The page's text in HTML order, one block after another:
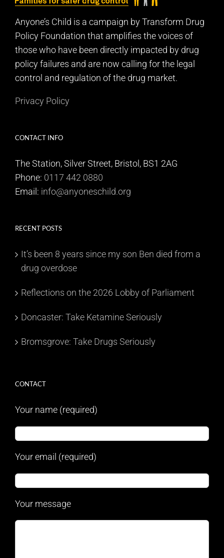
Anyone’s Child is a campaign by Transform Drug
Policy Foundation that amplifies the voices of
those who have been directly impacted by drug
policy failures and are now calling for the legal
control and regulation of the drug market.
Privacy Policy
CONTACT INFO
The Station, Silver Street, Bristol, BS1 2AG
Phone: 0117 442 0880
Email: info@anyoneschild.org
RECENT POSTS
It’s been 8 years since my son Ben died from a
drug overdose
Reflections on the 2026 Lobby of Parliament
Doncaster: Take Ketamine Seriously
Bromsgrove: Take Drugs Seriously
CONTACT
Your name (required)
Your email (required)
Your message